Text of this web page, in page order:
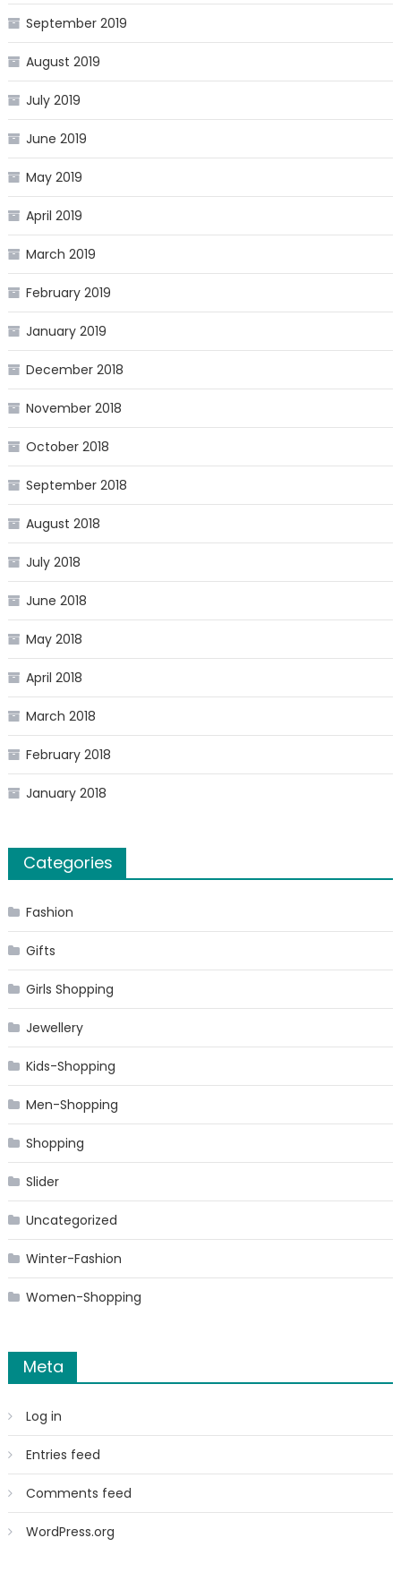
September 2019
August 2019
July 2019
June 2019
May 2019
April 2019
March 2019
February 2019
January 2019
December 2018
November 2018
October 2018
September 2018
August 2018
July 2018
June 2018
May 2018
April 2018
March 2018
February 2018
January 2018
Categories
Fashion
Gifts
Girls Shopping
Jewellery
Kids-Shopping
Men-Shopping
Shopping
Slider
Uncategorized
Winter-Fashion
Women-Shopping
Meta
Log in
Entries feed
Comments feed
WordPress.org